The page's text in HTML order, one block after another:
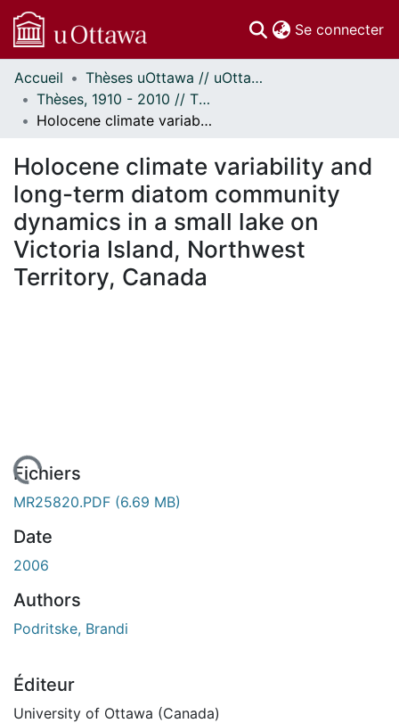
Se connecter
Communautés
et collections
Parcourir
À propos
Accueil
Thèses uOttawa // uOttawa Theses
Thèses, 1910 - 2010 // Theses, 1910 - 2010
Holocene climate variability and long-term diatom community dynamics in a small lake on Victoria Island, Northwest Territory, Canada
Holocene climate variability and
long-term diatom community
dynamics in a small lake on
Victoria Island, Northwest
Territory, Canada
Fichiers
MR25820.PDF (6.69 MB)
Date
2006
Authors
Podritske, Brandi
Éditeur
University of Ottawa (Canada)